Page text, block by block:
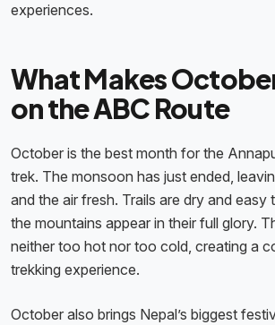
experiences.
What Makes
on the ABC Route
October is the best month for the
trek. The monsoon has just ended,
and the air fresh. Trails are dry and easy
the mountains appear in their full glory.
neither too hot nor too cold, creating a
trekking experience.
October also brings Nepal’s biggest